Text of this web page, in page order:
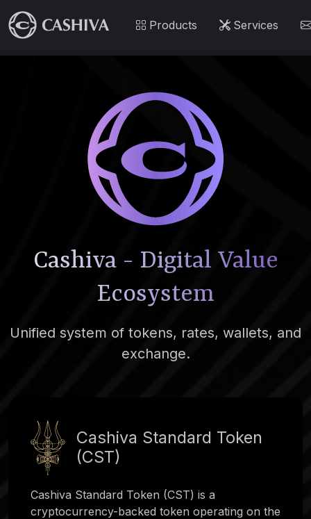
Products Services
Cashiva - Digital Value
Ecosystem
Unified system of tokens, rates, wallets, and
exchange.
Cashiva Standard Token
(CST)
Cashiva Standard Token (CST) is a
cryptocurrency-backed token operating on the